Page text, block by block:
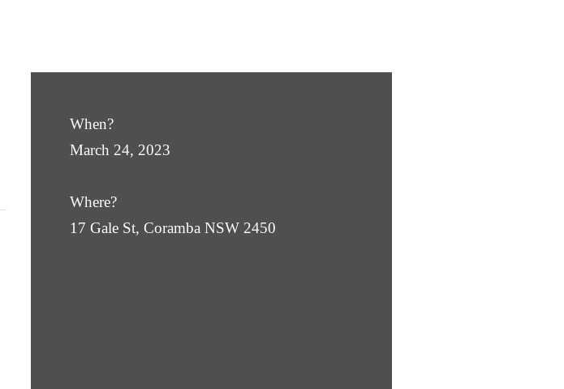
When?
March 24, 2023
Where?
17 Gale St, Coramba NSW 2450